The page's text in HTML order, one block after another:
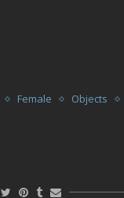
Female Objects